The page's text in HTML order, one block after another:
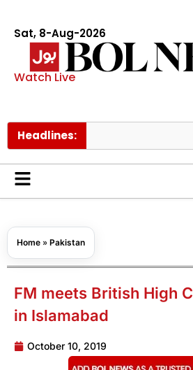
Sat, 8-Aug-2026
Watch Live
Headlines:
Home » Pakistan
FM meets British High
in Islamabad
October 10, 2019